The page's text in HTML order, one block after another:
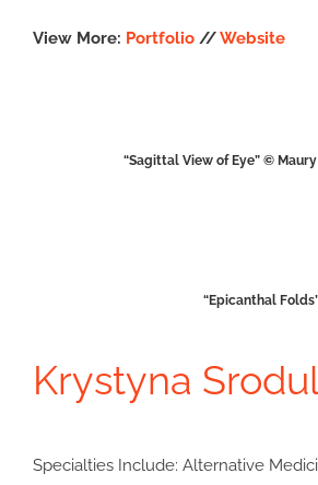
View More: Portfolio //Website
“Sagittal View of Eye” ©
“Epicanthal
Krystyna
Specialties Include: Alternative